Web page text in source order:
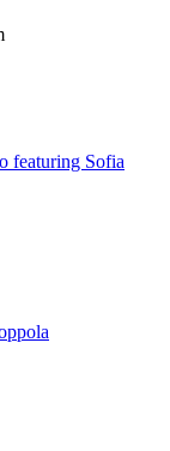
featuring Sofia